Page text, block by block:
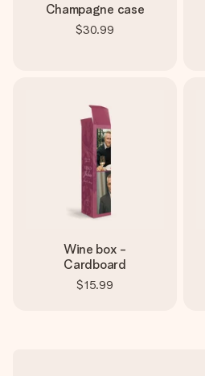
Champagne case
$30.99
Wine box -
Cardboard
$15.99